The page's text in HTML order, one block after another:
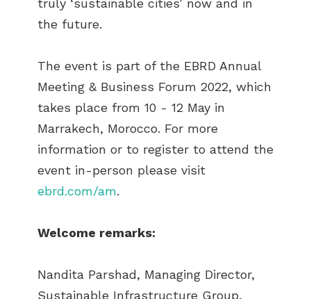
truly ‘sustainable cities’ now and in
the future.
The event is part of the EBRD Annual
Meeting & Business Forum 2022, which
takes place from 10 - 12 May in
Marrakech, Morocco. For more
information or to register to attend the
event in-person please visit
ebrd.com/am.
Welcome remarks:
Nandita Parshad, Managing Director,
Sustainable Infrastructure Group,